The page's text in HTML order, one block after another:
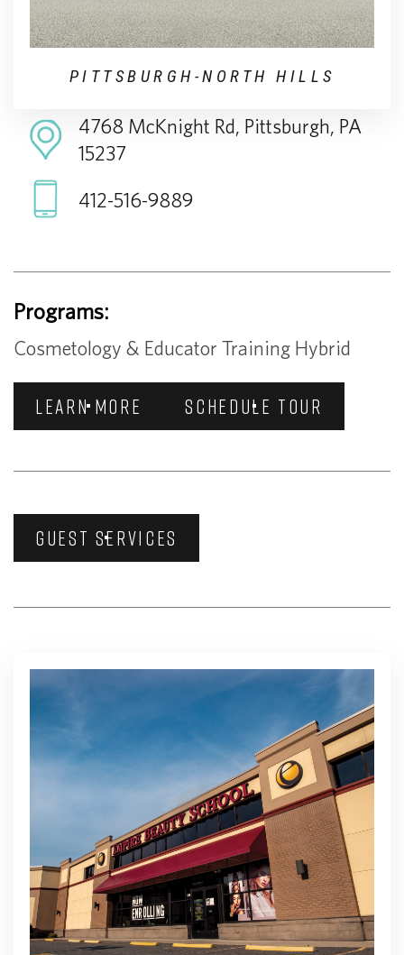
PITTSBURGH-NORTH HILLS
4768 McKnight Rd, Pittsburgh, PA
15237
412-516-9889
Programs:
Cosmetology & Educator Training Hybrid
LEARN MORE SCHEDULE TOUR
GUEST SERVICES